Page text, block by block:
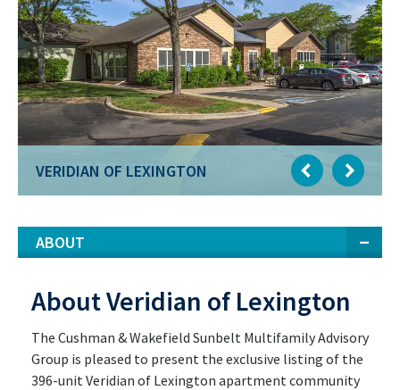
VERIDIAN OF LEXINGTON
ABOUT
About Veridian of Lexington
The Cushman & Wakefield Sunbelt Multifamily Advisory
Group is pleased to present the exclusive listing of the
396-unit Veridian of Lexington apartment community